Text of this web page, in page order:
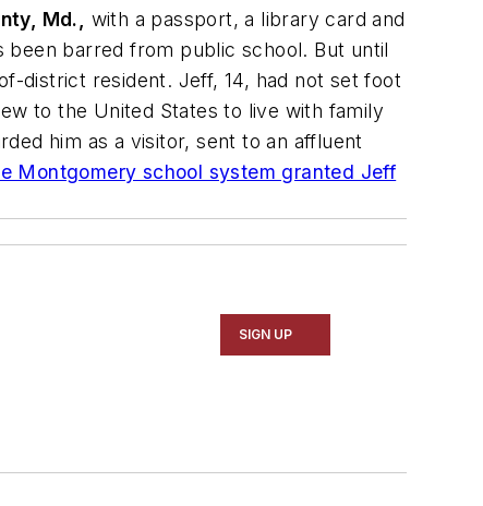
Md., with a passport, a library card and
been barred from public school. But until
district resident. Jeff, 14, had not set foot
to the United States to live with family
him as a visitor, sent to an affluent
Montgomery school system granted Jeff
SIGN UP